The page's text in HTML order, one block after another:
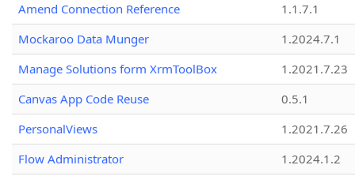
Amend Connection Reference
1.1.7.1
Mockaroo Data Munger
1.2024.7.1
Manage Solutions form XrmToolBox
1.2021.7.23
Canvas App Code Reuse
0.5.1
PersonalViews
1.2021.7.26
Flow Administrator
1.2024.1.2